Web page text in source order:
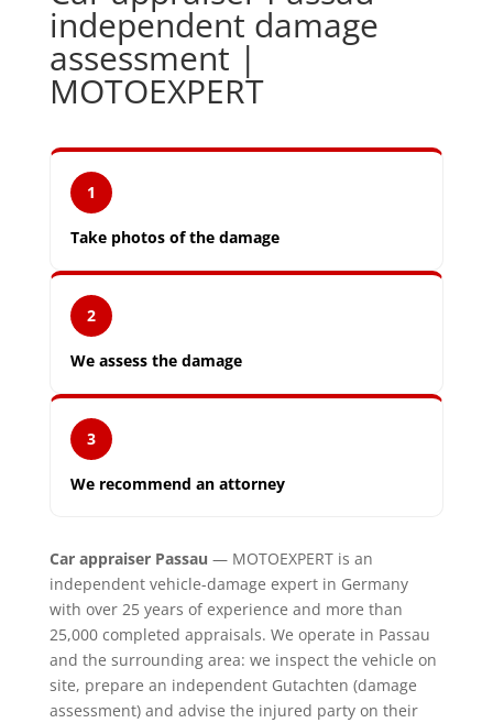
independent damage
assessment |
MOTOEXPERT
1
Take photos of the damage
2
We assess the damage
3
We recommend an attorney
Car appraiser Passau — MOTOEXPERT is an
independent vehicle-damage expert in Germany
with over 25 years of experience and more than
25,000 completed appraisals. We operate in Passau
and the surrounding area: we inspect the vehicle on
site, prepare an independent Gutachten (damage
assessment) and advise the injured party on their